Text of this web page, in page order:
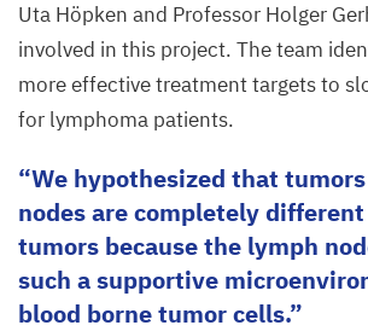
Uta Höpken and Professor Holger
involved in this project. The team
more effective treatment targets to
for lymphoma patients.
We hypothesized that
nodes are completely
tumors because the lymph
such a supportive
blood borne tumor cells.